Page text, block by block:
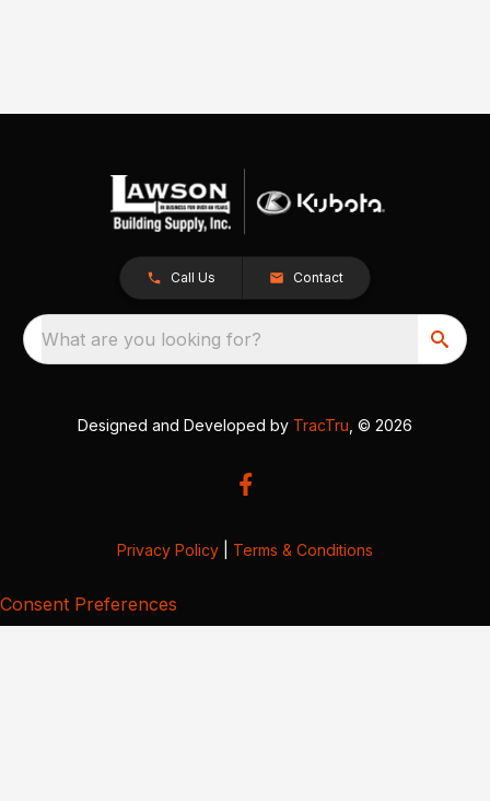
Call Us Contact
What are you looking for?
Designed and Developed by TracTru , © 2026
Privacy Policy Terms & Conditions
Consent Preferences